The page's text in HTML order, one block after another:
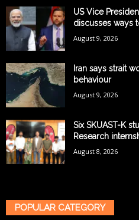
US Vice
discusses ways
August 9, 2026
Iran says strait
behaviour
August 9, 2026
Six SKUAST-K
Research
August 8, 2026
POPULAR CATEGORY